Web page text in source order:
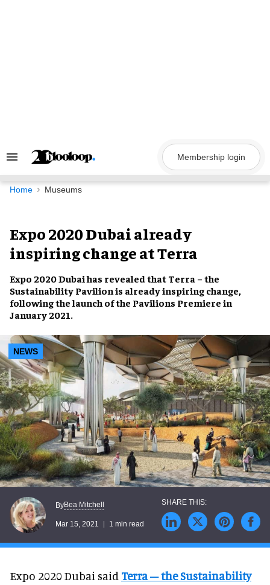
Search
Navigation
Membership login
Home Museums
Expo 2020 Dubai already
inspiring change at Terra
Expo 2020 Dubaihas revealed that Terra – the
Sustainability Pavilion is already inspiring change,
following the launch of the Pavilions Premiere in
January 2021.
NEWS
ByBea Mitchell
Mar 15, 2021 1 min read
Expo 2020 Dubai said Terra – the Sustainability